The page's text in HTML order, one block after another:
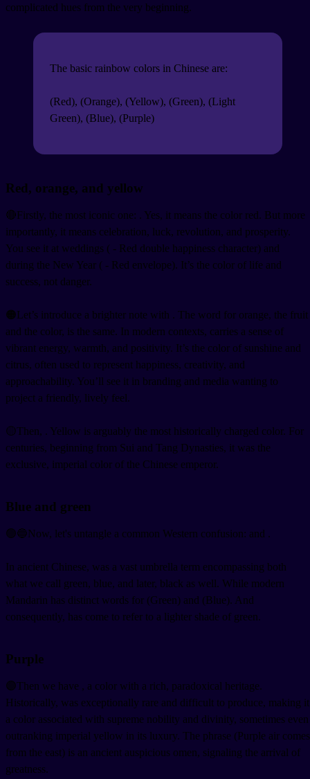
complicated hues from the very beginning.
The basic rainbow colors in Chinese are:
(Red), (Orange), (Yellow), (Green), (Light
Green), (Blue), (Purple)
Red, orange, and yellow
🔴Firstly, the most iconic one: . Yes, it means the color red. But more
importantly, it means celebration, luck, revolution, and prosperity.
You see it at weddings ( - Red double happiness character) and
during the New Year ( - Red envelope). It’s the color of life and
success, not danger.
🟠Let’s introduce a brighter note with . The word for orange, the fruit
and the color, is the same. In modern contexts, carries a sense of
vibrant energy, warmth, and positivity. It’s the color of sunshine and
citrus, often used to represent happiness, creativity, and
approachability. You’ll see it in branding and media wanting to
project a friendly, lively feel.
🟡Then, . Yellow is arguably the most historically charged color. For
centuries, beginning from Sui and Tang Dynasties, it was the
exclusive, imperial color of the Chinese emperor.
Blue and green
🟢🔵Now, let's untangle a common Western confusion: and .
In ancient Chinese, was a vast umbrella term encompassing both
what we call green, blue, and later, black as well. While modern
Mandarin has distinct words for (Green) and (Blue). And
consequently, has come to refer to a lighter shade of green.
Purple
🟣Then we have , a color with a rich, paradoxical heritage.
Historically, was exceptionally rare and difficult to produce, making it
a color associated with supreme nobility and divinity, sometimes even
outranking imperial yellow in its luxury. The phrase (Purple air comes
from the east) is an ancient auspicious omen, signaling the arrival of
greatness.